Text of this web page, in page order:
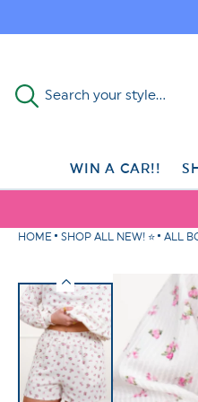
Search your style...
WIN A CAR!!
HOME SHOP ALL NEW! ⭐ ALL
Skip to
product